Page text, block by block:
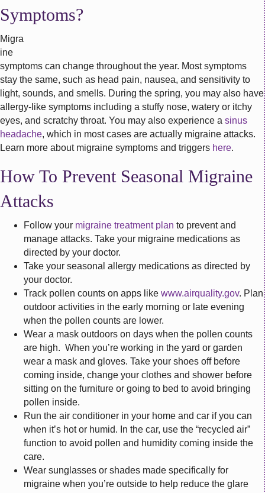
Symptoms?
Migra
ine
symptoms can change throughout the year. Most symptoms
stay the same, such as head pain, nausea, and sensitivity to
light, sounds, and smells. During the spring, you may also have
allergy-like symptoms including a stuffy nose, watery or itchy
eyes, and scratchy throat. You may also experience a sinus
headache, which in most cases are actually migraine attacks.
Learn more about migraine symptoms and triggers here.
How To Prevent Seasonal Migraine
Attacks
Follow your migraine treatment plan to prevent and
manage attacks. Take your migraine medications as
directed by your doctor.
Take your seasonal allergy medications as directed by
your doctor.
Track pollen counts on apps like www.airquality.gov. Plan
outdoor activities in the early morning or late evening
when the pollen counts are lower.
Wear a mask outdoors on days when the pollen counts
are high. When you’re working in the yard or garden
wear a mask and gloves. Take your shoes off before
coming inside, change your clothes and shower before
sitting on the furniture or going to bed to avoid bringing
pollen inside.
Run the air conditioner in your home and car if you can
when it’s hot or humid. In the car, use the “recycled air”
function to avoid pollen and humidity coming inside the
care.
Wear sunglasses or shades made specifically for
migraine when you’re outside to help reduce the glare